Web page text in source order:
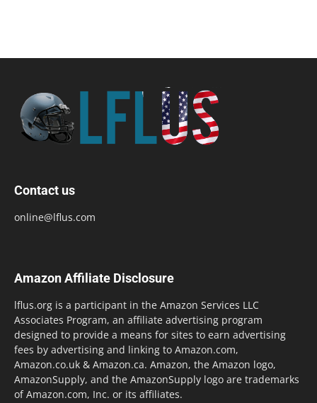
Contact us
online@lflus.com
Amazon Affiliate Disclosure
lflus.org is a participant in the Amazon Services LLC
Associates Program, an affiliate advertising program
designed to provide a means for sites to earn advertising
fees by advertising and linking to Amazon.com,
Amazon.co.uk & Amazon.ca. Amazon, the Amazon logo,
AmazonSupply, and the AmazonSupply logo are trademarks
of Amazon.com, Inc. or its affiliates.